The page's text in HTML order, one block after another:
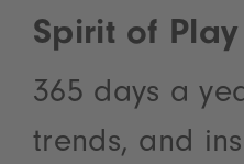
Spirit of Play
365 days a
trends, and